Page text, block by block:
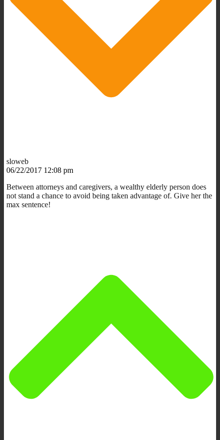
sloweb
06/22/2017 12:08 pm
Between attorneys and caregivers, a wealthy elderly person does
not stand a chance to avoid being taken advantage of. Give her the
max sentence!